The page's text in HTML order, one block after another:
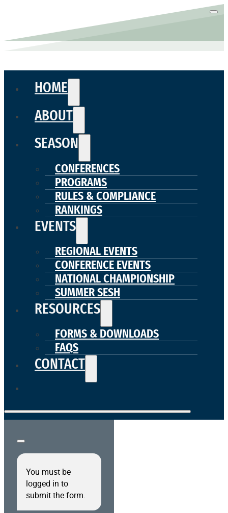
HOME
ABOUT
SEASON
CONFERENCES
PROGRAMS
RULES & COMPLIANCE
RANKINGS
EVENTS
REGIONAL EVENTS
CONFERENCE EVENTS
NATIONAL CHAMPIONSHIP
SUMMER SESH
RESOURCES
FORMS & DOWNLOADS
FAQS
CONTACT
You must be
logged in to
submit the form.